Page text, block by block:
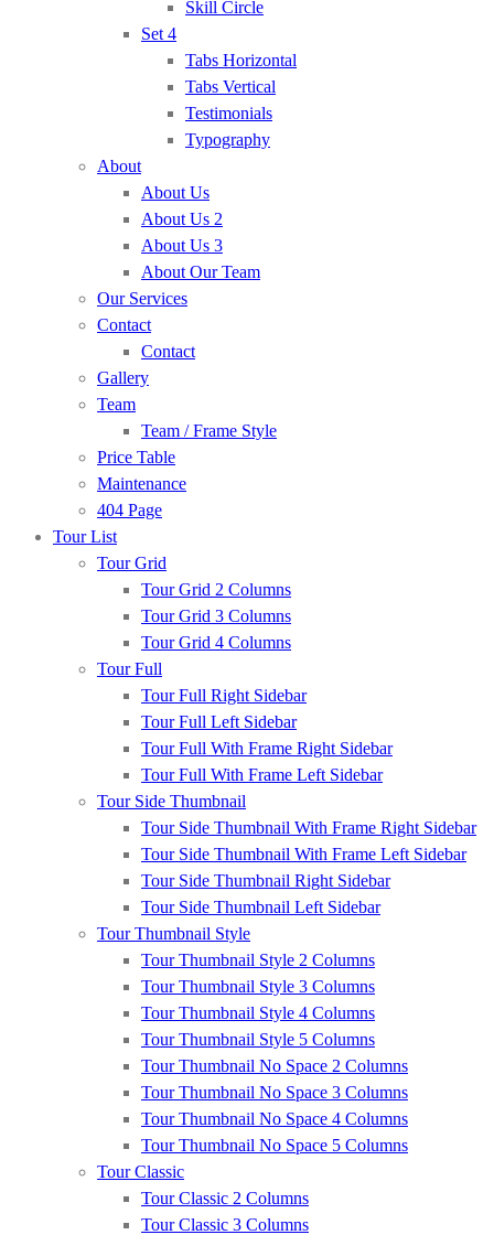
Skill Circle
Set 4
Tabs Horizontal
Tabs Vertical
Testimonials
Typography
About
About Us
About Us 2
About Us 3
About Our Team
Our Services
Contact
Contact
Gallery
Team
Team / Frame Style
Price Table
Maintenance
404 Page
Tour List
Tour Grid
Tour Grid 2 Columns
Tour Grid 3 Columns
Tour Grid 4 Columns
Tour Full
Tour Full Right Sidebar
Tour Full Left Sidebar
Tour Full With Frame Right Sidebar
Tour Full With Frame Left Sidebar
Tour Side Thumbnail
Tour Side Thumbnail With Frame Right Sidebar
Tour Side Thumbnail With Frame Left Sidebar
Tour Side Thumbnail Right Sidebar
Tour Side Thumbnail Left Sidebar
Tour Thumbnail Style
Tour Thumbnail Style 2 Columns
Tour Thumbnail Style 3 Columns
Tour Thumbnail Style 4 Columns
Tour Thumbnail Style 5 Columns
Tour Thumbnail No Space 2 Columns
Tour Thumbnail No Space 3 Columns
Tour Thumbnail No Space 4 Columns
Tour Thumbnail No Space 5 Columns
Tour Classic
Tour Classic 2 Columns
Tour Classic 3 Columns